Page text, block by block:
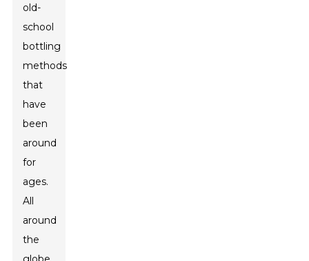
old-
school
bottling
methods
that
have
been
around
for
ages.
All
around
the